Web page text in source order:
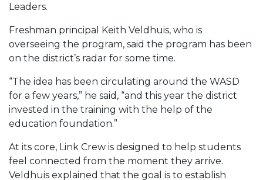
Leaders.
Freshman principal Keith Veldhuis, who is
overseeing the program, said the program has been
on the district’s radar for some time.
“The idea has been circulating around the WASD
for a few years,” he said, “and this year the district
invested in the training with the help of the
education foundation.”
At its core, Link Crew is designed to help students
feel connected from the moment they arrive.
Veldhuis explained that the goal is to establish